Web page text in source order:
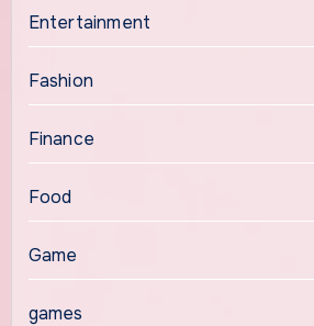
Entertainment
Fashion
Finance
Food
Game
games